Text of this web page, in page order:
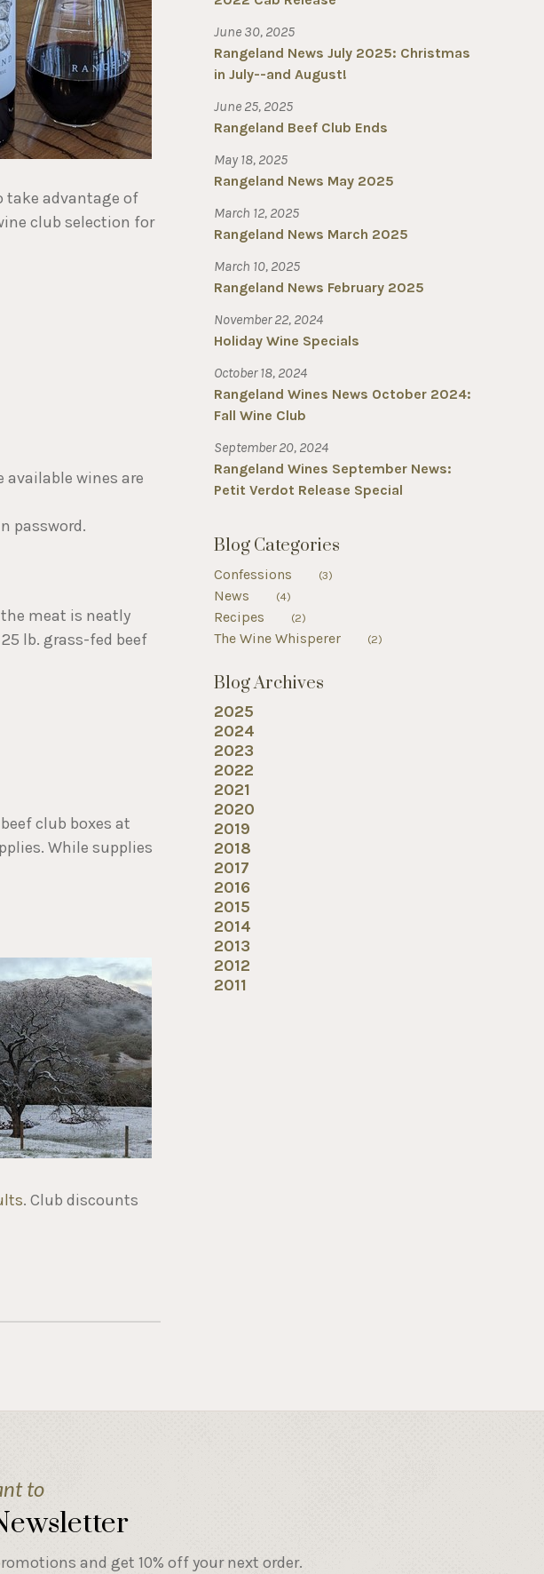
take advantage of
club selection for
wines are
password.
meat is neatly
lb. grass-fed beef
club boxes at
While supplies
. Club discounts
June 30, 2025
Rangeland News July 2025: Christmas
in July--and August!
June 25, 2025
Rangeland Beef Club Ends
May 18, 2025
Rangeland News May 2025
March 12, 2025
Rangeland News March 2025
March 10, 2025
Rangeland News February 2025
November 22, 2024
Holiday Wine Specials
October 18, 2024
Rangeland Wines News October 2024:
Fall Wine Club
September 20, 2024
Rangeland Wines September News:
Petit Verdot Release Special
Blog Categories
Confessions (3)
News (4)
Recipes (2)
The Wine Whisperer (2)
Blog Archives
2025
2024
2023
2022
2021
2020
2019
2018
2017
2016
2015
2014
2013
2012
2011
to
and get 10% off your next order.